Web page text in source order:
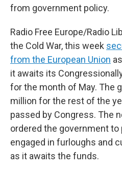
from government policy.
Radio Free Europe/Radio
the Cold War, this week
from the European Union
it awaits its
for the month of May. The
million for the rest of the
passed by Congress. The
ordered the government to
engaged in furloughs and
as it awaits the funds.